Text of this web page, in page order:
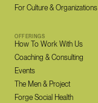
For Culture & Organizations
OFFERINGS
How To Work With Us
Coaching & Consulting
Events
The Men & Project
Forge Social Health